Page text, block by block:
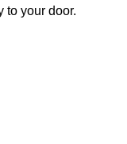
to your door.